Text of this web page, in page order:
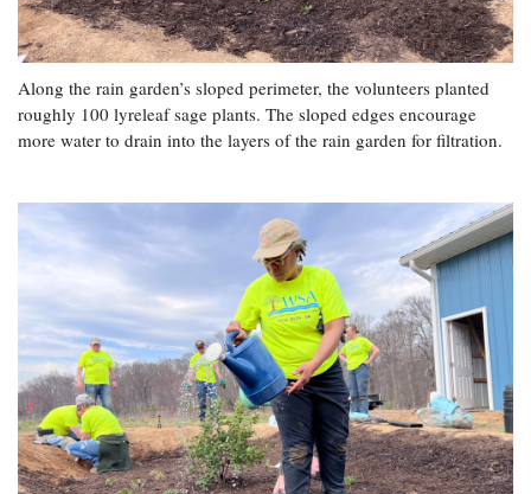
Along the rain garden’s sloped perimeter, the volunteers planted
roughly 100 lyreleaf sage plants. The sloped edges encourage
more water to drain into the layers of the rain garden for filtration.